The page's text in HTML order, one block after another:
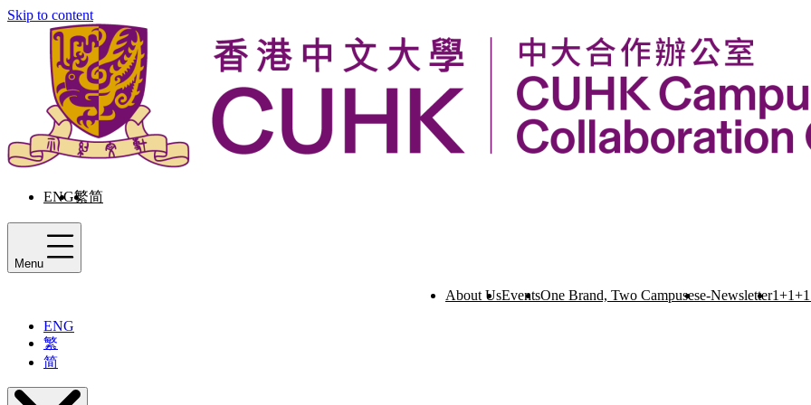
Skip to content
ENG繁简
Menu
About UsEventsOne Brand, Two Campusese-Newsletter
ENG
繁
简